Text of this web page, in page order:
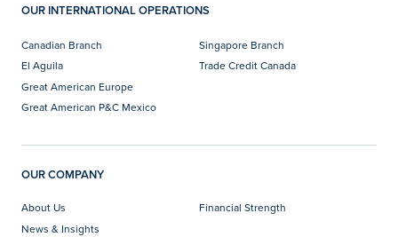
OUR INTERNATIONAL OPERATIONS
Canadian Branch
El Aguila
Great American Europe
Great American P&C Mexico
Singapore Branch
Trade Credit Canada
OUR COMPANY
About Us
Financial Strength
News & Insights